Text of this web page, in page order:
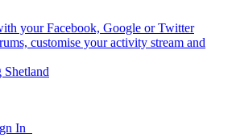
your Facebook, Google or Twitter
customise your activity stream and
In